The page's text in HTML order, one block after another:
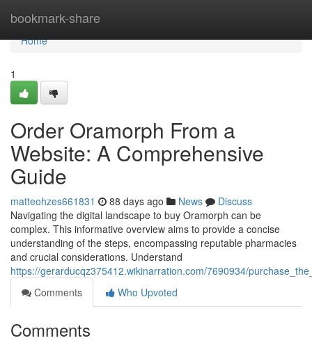
bookmark-share
Home
Home
1
Order Oramorph From a
Website: A Comprehensive
Guide
matteohzes661831 88 days ago News
Discuss
Navigating the digital landscape to buy Oramorph can be
complex. This informative overview aims to provide a concise
understanding of the steps, encompassing reputable pharmacies
and crucial considerations. Understand
https://gerarducqz375412.wikinarration.com/7690934/
Comments
Who Upvoted
Comments